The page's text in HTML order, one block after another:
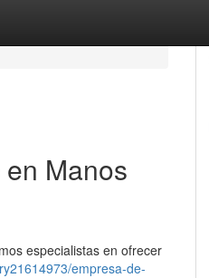
Manos
especialistas en ofrecer
empresa-de-